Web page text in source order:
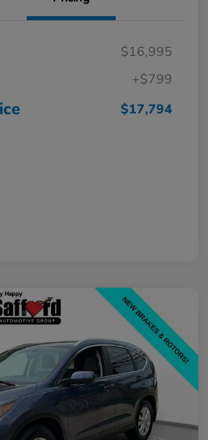
$16,995
+$799
$17,794